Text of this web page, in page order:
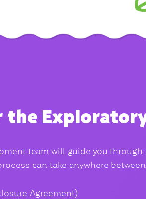
the
team will guide you
can take anywhere
Agreement)